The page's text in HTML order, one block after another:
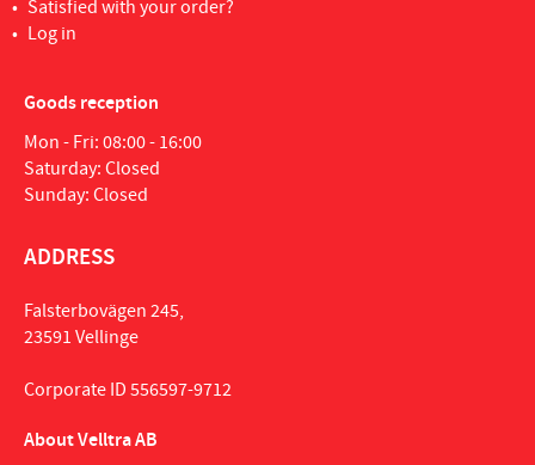
Satisfied with your order?
Log in
Goods reception
Mon - Fri: 08:00 - 16:00
Saturday: Closed
Sunday: Closed
ADDRESS
Falsterbovägen 245,
23591 Vellinge
Corporate ID 556597-9712
About Velltra AB